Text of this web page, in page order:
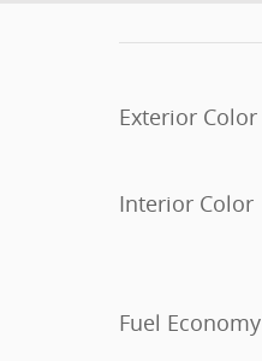
Exterior Color
Interior Color
Fuel Economy